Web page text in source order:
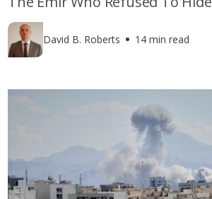
David B. Roberts 14 min read